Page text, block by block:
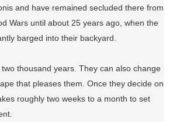
and have remained secluded there from
Wars until about 25 years ago, when the
barged into their backyard.
thousand years. They can also change
that pleases them. Once they decide on
roughly two weeks to a month to set